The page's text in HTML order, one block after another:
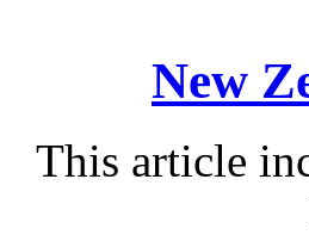
New
This article